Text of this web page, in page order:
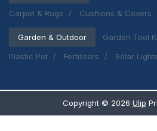
Carpet & Rugs
Cushions & Covers
Garden & Outdoor Garden Tool
Plastic Pot
Fertilizers Solar
Copyright © 2026 Ulip